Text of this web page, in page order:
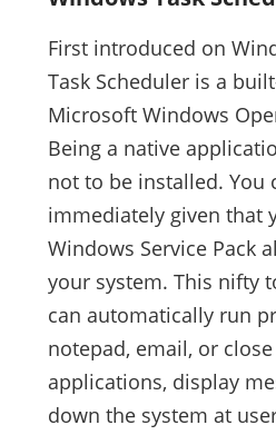
First introduced on
Task Scheduler is a
Microsoft Windows
Being a native
not to be installed. You
immediately given that
Windows Service Pack
your system. This nifty
can automatically run
notepad, email, or
applications, display
down the system at